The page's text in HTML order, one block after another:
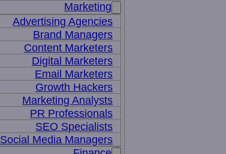
Marketing
Advertising Agencies
Brand Managers
Content Marketers
Digital Marketers
Email Marketers
Growth Hackers
Marketing Analysts
PR Professionals
SEO Specialists
Social Media Managers